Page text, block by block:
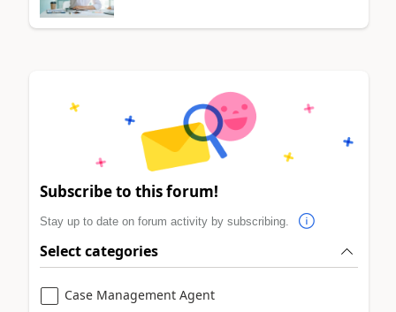
Subscribe to this forum!
Stay up to date on forum activity by subscribing.
Select categories
Case Management Agent